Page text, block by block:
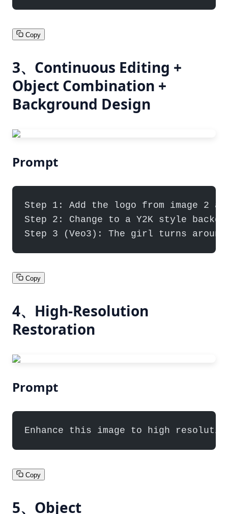
Copy
3、Continuous Editing +
Object Combination +
Background Design
Prompt
Step 1: Add the logo from image 2
Step 2: Change to a Y2K style
Step 3 (Veo3): The girl turns
Copy
4、High-Resolution
Restoration
Prompt
Enhance this image to high
Copy
5、Object